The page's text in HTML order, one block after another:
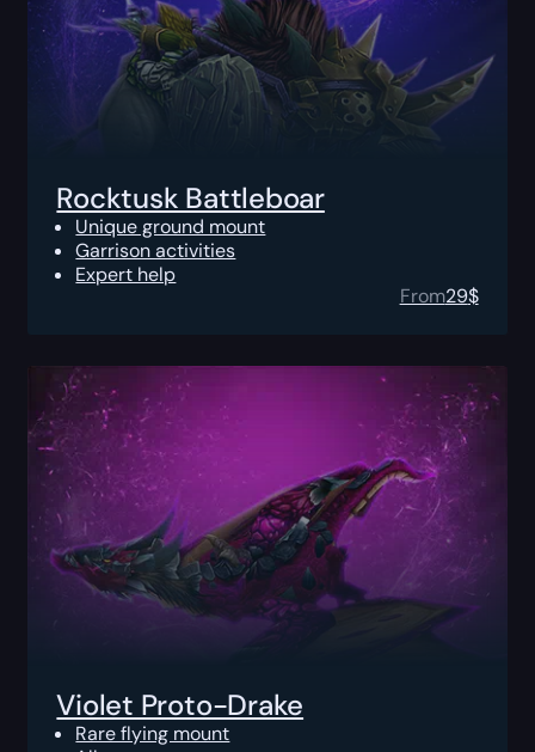
Rocktusk Battleboar
Unique ground mount
Garrison activities
Expert help
From29$
Violet Proto-Drake
Rare flying mount